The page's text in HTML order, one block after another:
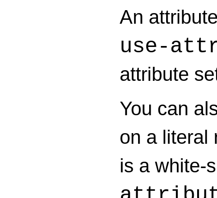
An
use-
attribute
You can
on a literal
is a white-